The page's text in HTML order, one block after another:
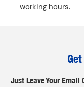
working hours.
Just Leave Your Email